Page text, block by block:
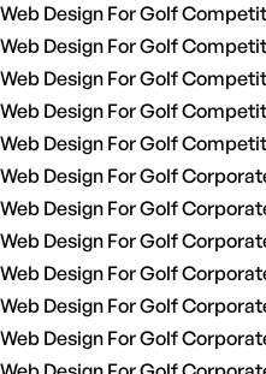
Web Design For Golf
Web Design For Golf
Web Design For Golf
Web Design For Golf
Web Design For Golf
Web Design For Golf
Web Design For Golf
Web Design For Golf
Web Design For Golf
Web Design For Golf
Web Design For Golf